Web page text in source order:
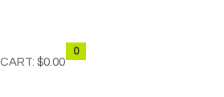
CART:
0
$0.00